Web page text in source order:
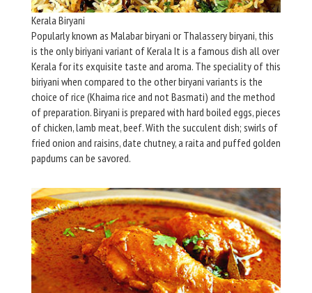
Kerala Biryani
Popularly known as Malabar biryani or Thalassery biryani, this
is the only biriyani variant of Kerala It is a famous dish all over
Kerala for its exquisite taste and aroma. The speciality of this
biriyani when compared to the other biryani variants is the
choice of rice (Khaima rice and not Basmati) and the method
of preparation. Biryani is prepared with hard boiled eggs, pieces
of chicken, lamb meat, beef. With the succulent dish; swirls of
fried onion and raisins, date chutney, a raita and puffed golden
papdums can be savored.